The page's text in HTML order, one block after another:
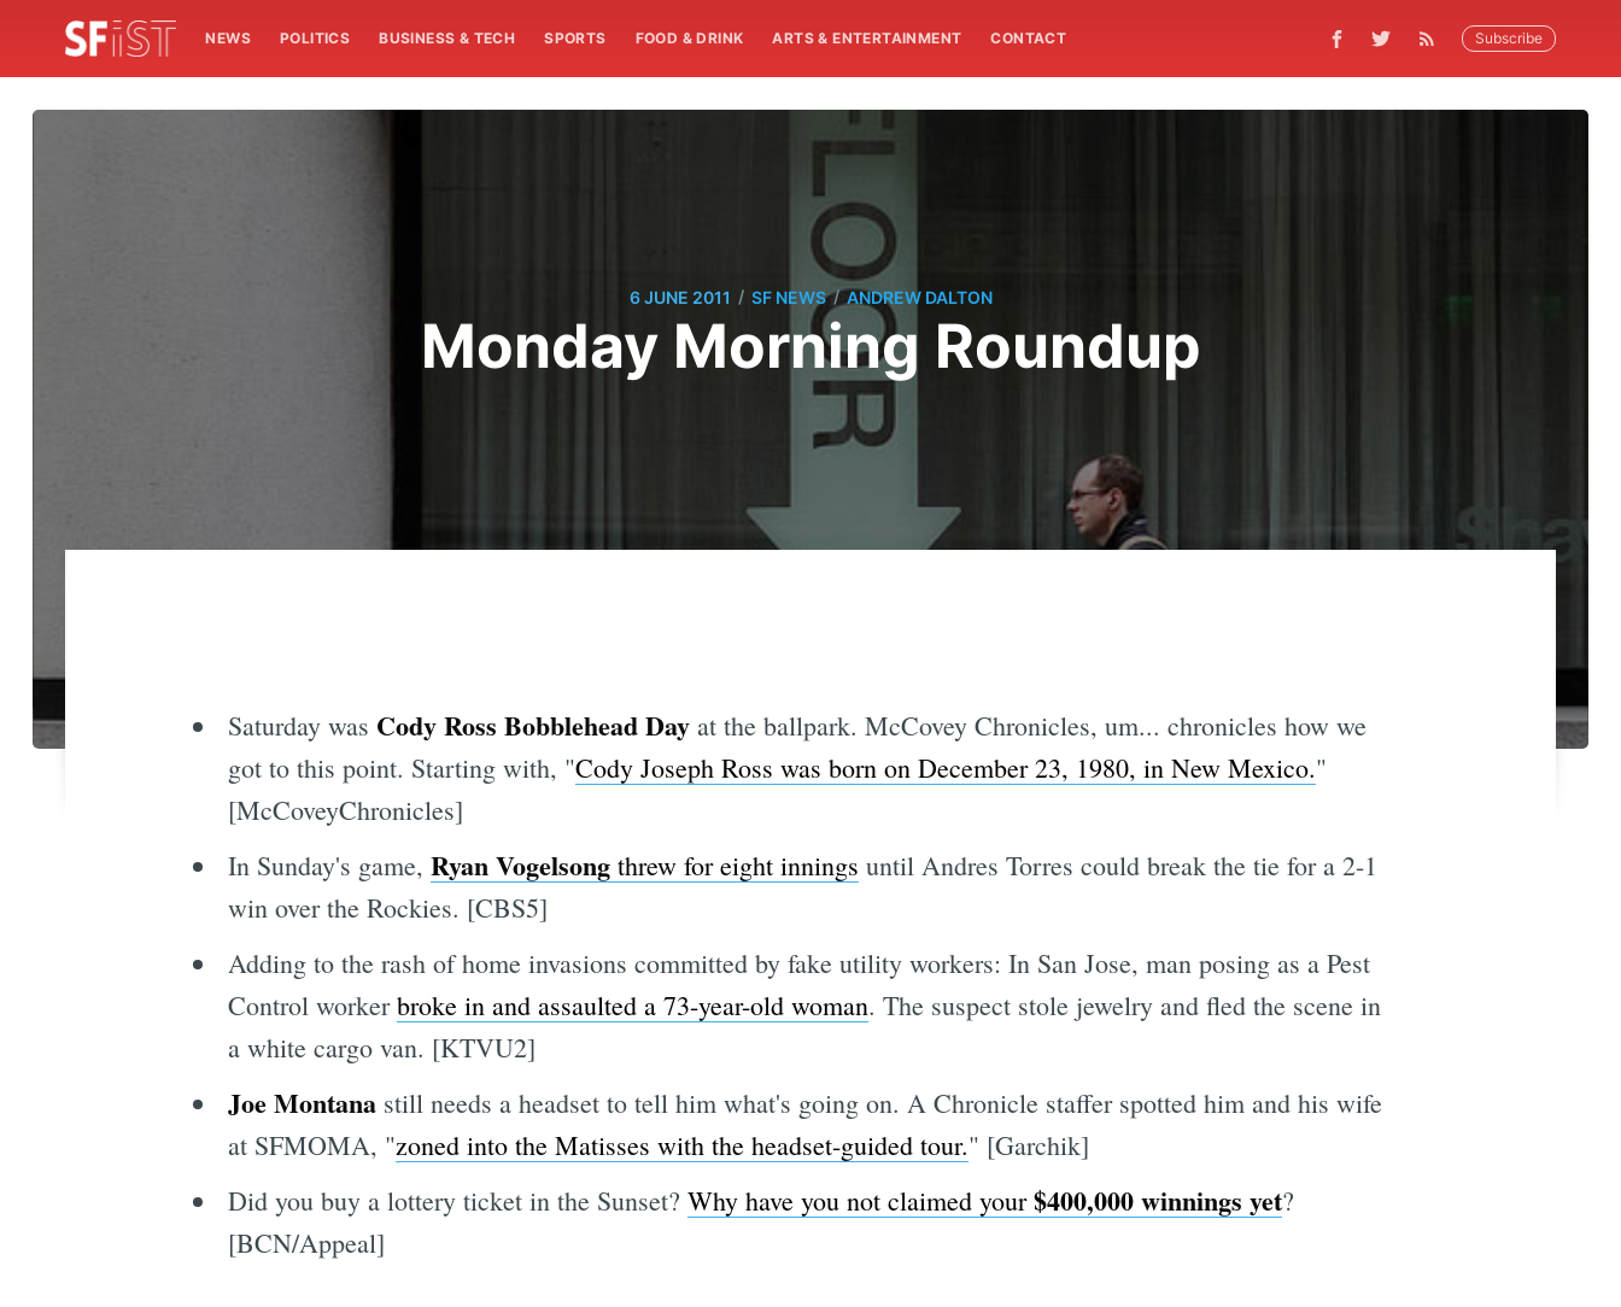
NEWS POLITICS BUSINESS & TECH SPORTS FOOD & DRINK ARTS & ENTERTAINMENT CONTACT Subscribe
6 JUNE 2011 / SF NEWS / ANDREW DALTON
Monday Morning Roundup
Saturday was Cody Ross Bobblehead Dayat the ballpark. McCovey Chronicles, um... chronicles how we
got to this point. Starting with, "Cody Joseph Ross was born on December 23, 1980, in New Mexico."
[McCoveyChronicles]
In Sunday's game, Ryan Vogelsongthrew for eight innings until Andres Torres could break the tie for a 2-1
win over the Rockies. [CBS5]
Adding to the rash of home invasions committed by fake utility workers: In San Jose, man posing as a Pest
Control workerbroke in and assaulted a 73-year-old woman. The suspect stole jewelry and fled the scene in
a white cargo van. [KTVU2]
Joe Montanastill needs a headset to tell him what's going on. A Chronicle staffer spotted him and his wife
at SFMOMA, "zoned into the Matisses with the headset-guided tour." [Garchik]
Did you buy a lottery ticket in the Sunset? Why have you not claimed your$400,000 winnings yet?
[BCN/Appeal]